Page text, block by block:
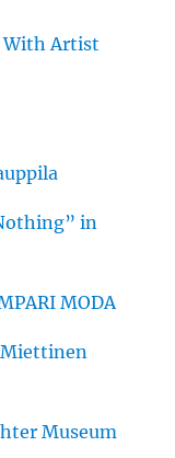
With Artist
in
MODA
Museum